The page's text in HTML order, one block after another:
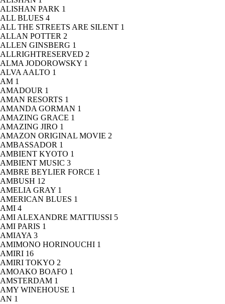
ALISHAN PARK 1
ALL BLUES 4
ALL THE STREETS ARE SILENT 1
ALLAN POTTER 2
ALLEN GINSBERG 1
ALLRIGHTRESERVED 2
ALMA JODOROWSKY 1
ALVA AALTO 1
AM 1
AMADOUR 1
AMAN RESORTS 1
AMANDA GORMAN 1
AMAZING GRACE 1
AMAZING JIRO 1
AMAZON ORIGINAL MOVIE 2
AMBASSADOR 1
AMBIENT KYOTO 1
AMBIENT MUSIC 3
AMBRE BEYLIER FORCE 1
AMBUSH 12
AMELIA GRAY 1
AMERICAN BLUES 1
AMI 4
AMI ALEXANDRE MATTIUSSI 5
AMI PARIS 1
AMIAYA 3
AMIMONO HORINOUCHI 1
AMIRI 16
AMIRI TOKYO 2
AMOAKO BOAFO 1
AMSTERDAM 1
AMY WINEHOUSE 1
AN 1